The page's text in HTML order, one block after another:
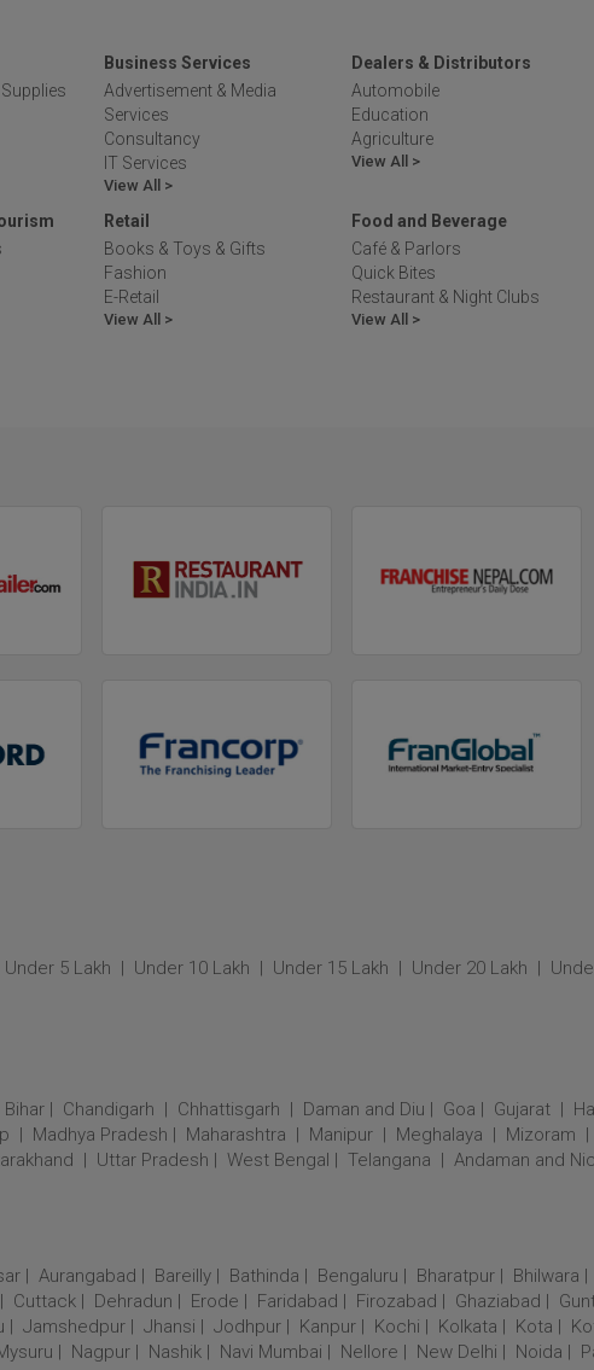
Business Services
Advertisement & Media
Services
Consultancy
IT Services
View All >
Dealers & Distributors
Automobile
Education
Agriculture
View All >
Retail
Books & Toys & Gifts
Fashion
E-Retail
View All >
Food and Beverage
Café & Parlors
Quick Bites
Restaurant & Night Clubs
View All >
Under 5 Lakh Under 10 Lakh Under 15 Lakh Under 20 Lakh
Bihar Chandigarh Chhattisgarh Daman and Diu Goa Gujarat
Madhya Pradesh Maharashtra Manipur Meghalaya Mizoram
Uttar Pradesh West Bengal Telangana Andaman and
Aurangabad Bareilly Bathinda Bengaluru Bharatpur Bhilwara
Cuttack Dehradun Erode Faridabad Firozabad Ghaziabad
Jamshedpur Jhansi Jodhpur Kanpur Kochi Kolkata Kota
Nagpur Nashik Navi Mumbai Nellore New Delhi Noida